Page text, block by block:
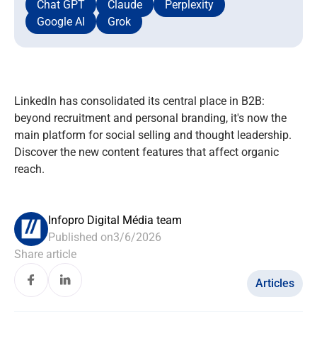
Chat GPT Claude
Perplexity
Google AI
Grok
LinkedIn has consolidated its central place in B2B:
beyond recruitment and personal branding, it's now the
main platform for social selling and thought leadership.
Discover the new content features that affect organic
reach.
Infopro Digital Média team
Published on3/6/2026
Share article
Articles